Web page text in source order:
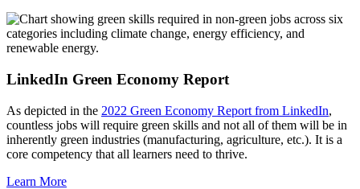
LinkedIn Green Economy Report
As depicted in the 2022 Green Economy Report from LinkedIn,
countless jobs will require green skills and not all of them will be in
inherently green industries (manufacturing, agriculture, etc.). It is a
core competency that all learners need to thrive.
Learn More